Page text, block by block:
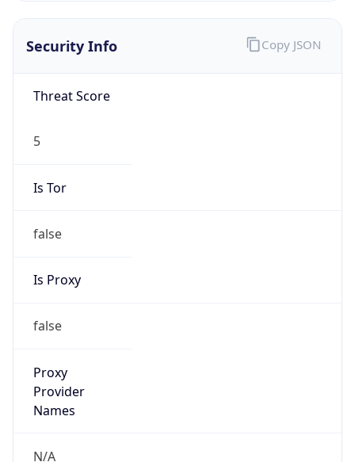
Security Info
Threat Score
5
Is Tor
false
Is Proxy
false
Proxy
Provider
Names
N/A
Copy JSON